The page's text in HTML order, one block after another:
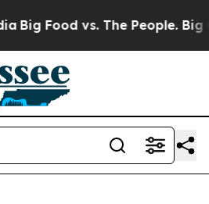
Big Food vs. The People. Big